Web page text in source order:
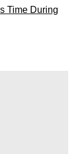
Time During